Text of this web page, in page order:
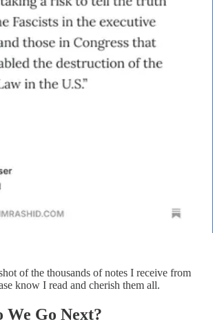
of the thousands of notes I receive from
know I read and cherish them all.
We Go Next?